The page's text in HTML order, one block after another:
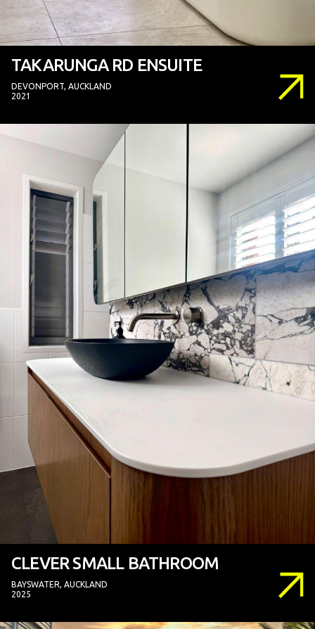
TAKARUNGA RD ENSUITE
DEVONPORT, AUCKLAND
2021
CLEVER SMALL BATHROOM
BAYSWATER, AUCKLAND
2025